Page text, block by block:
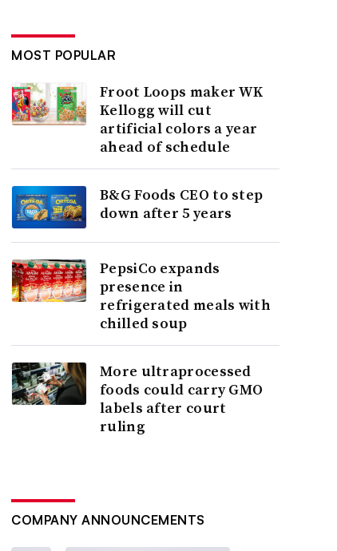
MOST POPULAR
Froot Loops maker WK
Kellogg will cut
artificial colors a year
ahead of schedule
B&G Foods CEO to step
down after 5 years
PepsiCo expands
presence in
refrigerated meals with
chilled soup
More ultraprocessed
foods could carry GMO
labels after court
ruling
COMPANY ANNOUNCEMENTS